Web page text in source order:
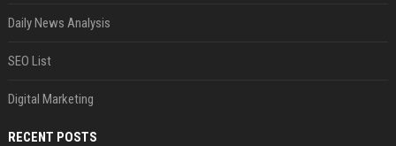
Daily News Analysis
SEO List
Digital Marketing
RECENT POSTS